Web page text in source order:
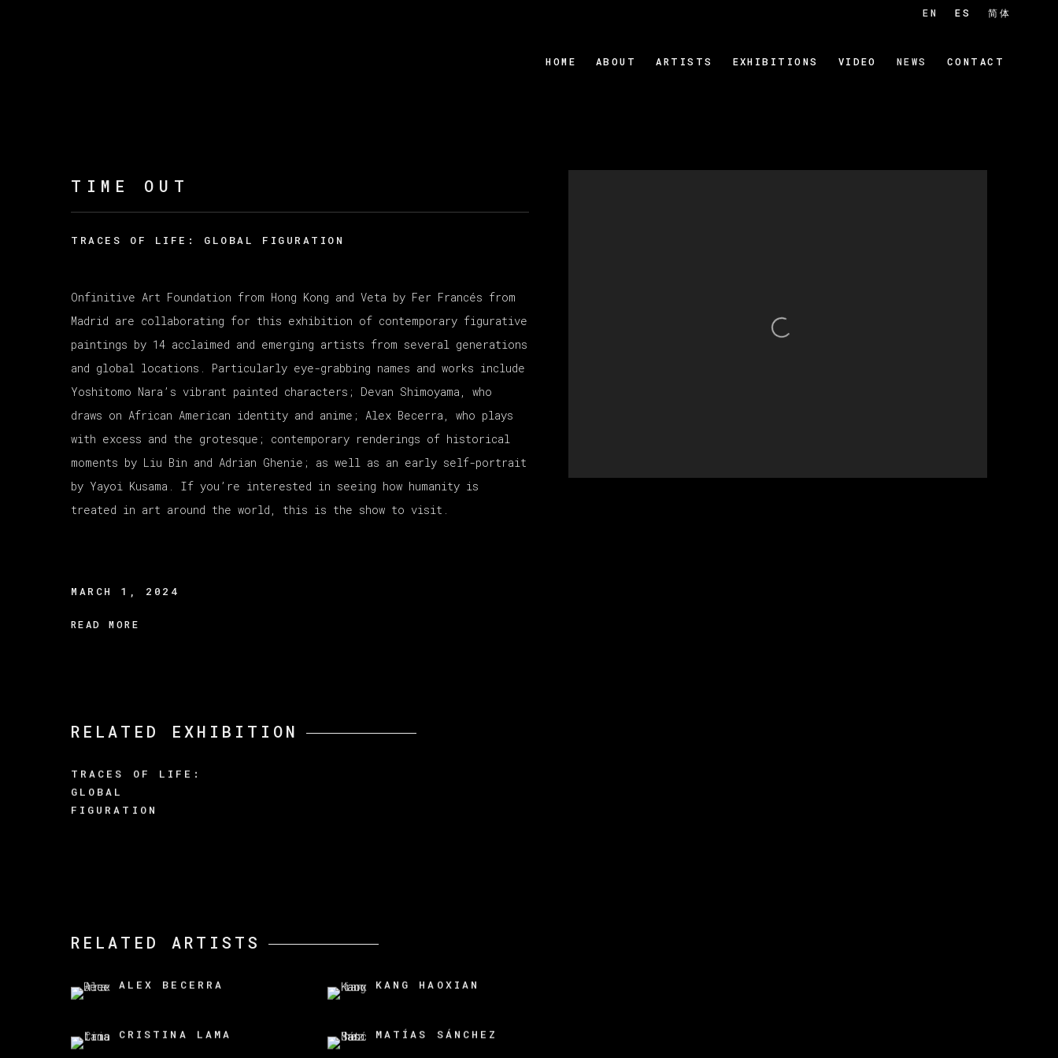
HOME ABOUT ARTISTS EXHIBITIONS VIDEO NEWS CONTACT
EN ES 简体
TIME OUT
TRACES OF LIFE: GLOBAL FIGURATION
Onfinitive Art Foundation from Hong Kong and Veta by Fer Francés from
Madrid are collaborating for this exhibition of contemporary figurative
paintings by 14 acclaimed and emerging artists from several generations
and global locations. Particularly eye-grabbing names and works include
Yoshitomo Nara’s vibrant painted characters; Devan Shimoyama, who
draws on African American identity and anime; Alex Becerra, who plays
with excess and the grotesque; contemporary renderings of historical
moments by Liu Bin and Adrian Ghenie; as well as an early self-portrait
by Yayoi Kusama. If you’re interested in seeing how humanity is
treated in art around the world, this is the show to visit.
MARCH 1, 2024
READ MORE
RELATED EXHIBITION
TRACES OF LIFE:
GLOBAL
FIGURATION
RELATED ARTISTS
ALEX BECERRA KANG HAOXIAN
CRISTINA LAMA MATÍAS SÁNCHEZ